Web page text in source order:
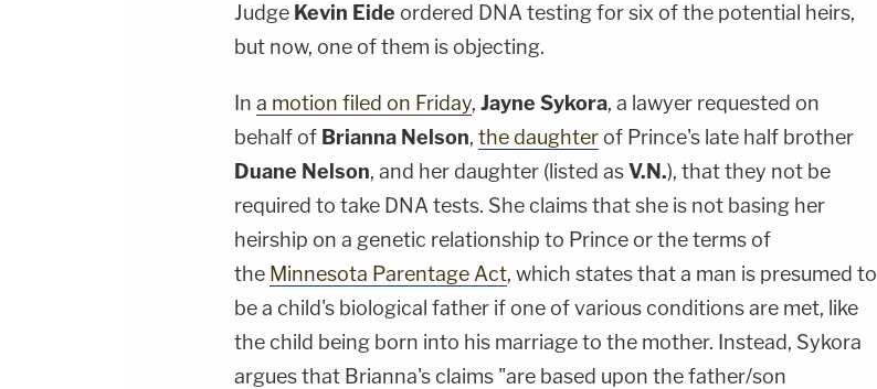
Judge Kevin Eide ordered DNA testing for six of the potential heirs,
but now, one of them is objecting.
In a motion filed on Friday, Jayne Sykora, a lawyer requested on
behalf of Brianna Nelson, the daughter of Prince's late half brother
Duane Nelson, and her daughter (listed asV.N.), that they not be
required to take DNA tests. She claims that she is not basing her
heirship on a genetic relationship to Prince or the terms of
the Minnesota Parentage Act, which states that a man is presumed to
be a child's biological father if one of various conditions are met, like
the child being born into his marriage to the mother. Instead, Sykora
argues that Brianna's claims "are based upon the father/son